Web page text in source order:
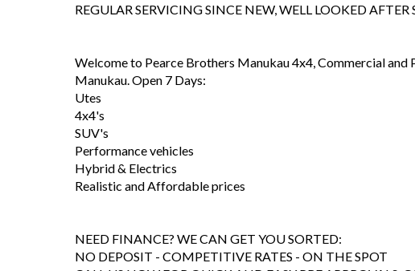
REGULAR SERVICING SINCE NEW, WELL LOOKED AFTER
Welcome to Pearce Brothers Manukau 4x4, Commercial and
Manukau. Open 7 Days:
Utes
4x4's
SUV's
Performance vehicles
Hybrid & Electrics
Realistic and Affordable prices
NEED FINANCE? WE CAN GET YOU SORTED:
NO DEPOSIT - COMPETITIVE RATES - ON THE SPOT